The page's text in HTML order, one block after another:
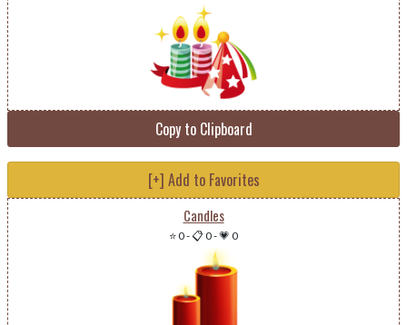
Copy to Clipboard
[+] Add to Favorites
Candles
⭐ 0-📋 0-💗 0